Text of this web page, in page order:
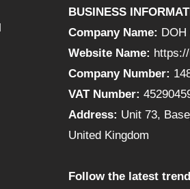
BUSINESS
Company Name: DOH
Website Name:
Company Number:
VAT Number:
Address: Unit 73,
United Kingdom
Follow the latest